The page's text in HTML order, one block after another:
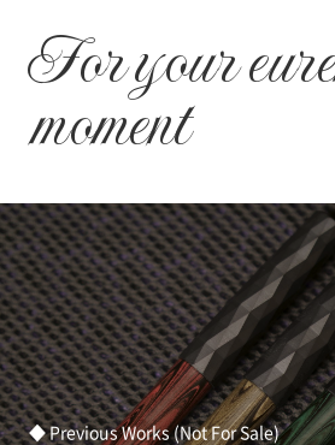
For your
moment
◆ Previous Works (Not For Sale)